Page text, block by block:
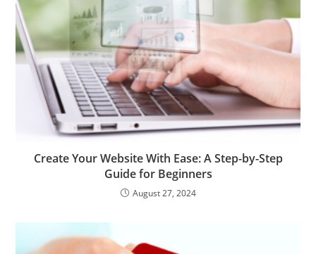
Create Your Website With Ease: A Step-by-Step
Guide for Beginners
August 27, 2024